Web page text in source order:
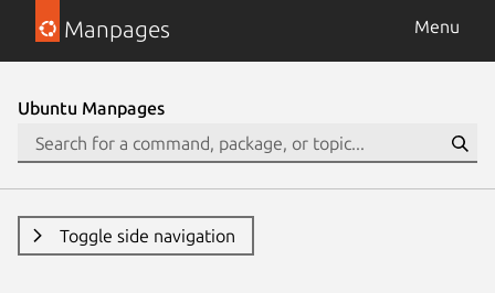
Manpages Menu
Ubuntu Manpages
Toggle side navigation